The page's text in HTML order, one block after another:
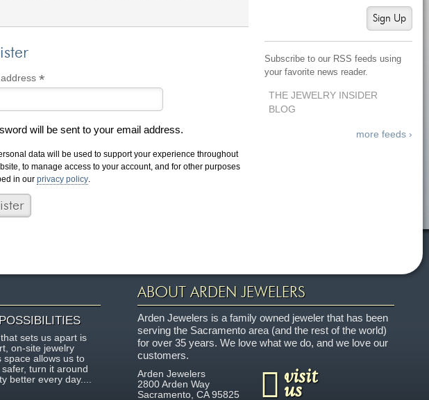
*Required
will be sent to your email address.
data will be used to support your experience throughout
to manage access to your account, and for other purposes
in our privacy policy.
Sign Up
Subscribe to our RSS feeds using
your favorite news reader.
THE JEWELRY INSIDER
BLOG
more feeds ›
sets us apart is
on-site jewelry
space allows us to
turn it around
better every day....
ABOUT ARDEN JEWELERS
Arden Jewelers is a family owned jeweler that has been
serving the Sacramento area (and the rest of the world)
for over 35 years. We love what we do, and we love our
customers.
Arden Jewelers
2800 Arden Way
Sacramento, CA 95825
visit
us